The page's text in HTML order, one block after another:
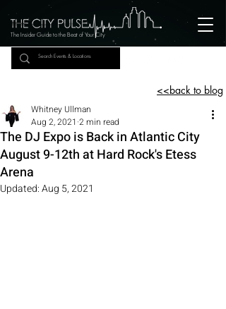
The Insider Guide to the Beat of Your City
<<back to blog
The DJ Expo is Back in Atlantic City
August 9-12th at Hard Rock's Etess
Arena
Whitney Ullman
Aug 2, 2021 2 min read
Updated:Aug 5, 2021